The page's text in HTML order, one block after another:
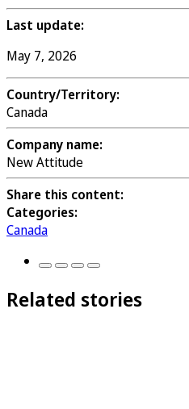
Last update:
May 7, 2026
Country/Territory:
Canada
Company name:
New Attitude
Share this content:
Categories:
Canada
Related stories